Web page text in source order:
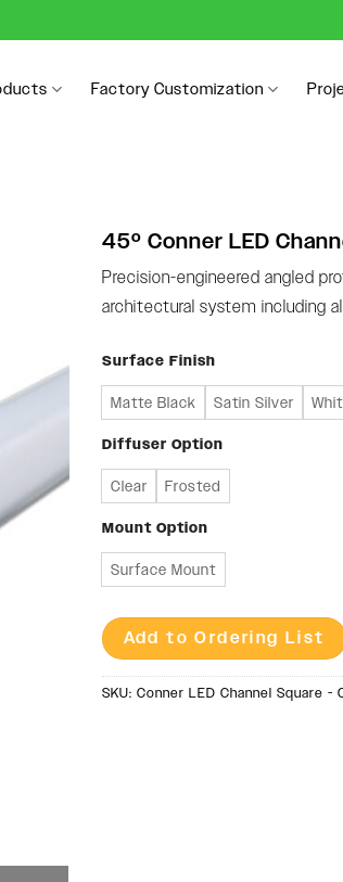
Factory Customization
45º Conner LED
Precision-engineered angled
architectural system including
Surface Finish
Matte Black Satin Silver
Diffuser Option
Clear Frosted
Mount Option
Surface Mount
Add to Ordering List
SKU: Conner LED Channel Square